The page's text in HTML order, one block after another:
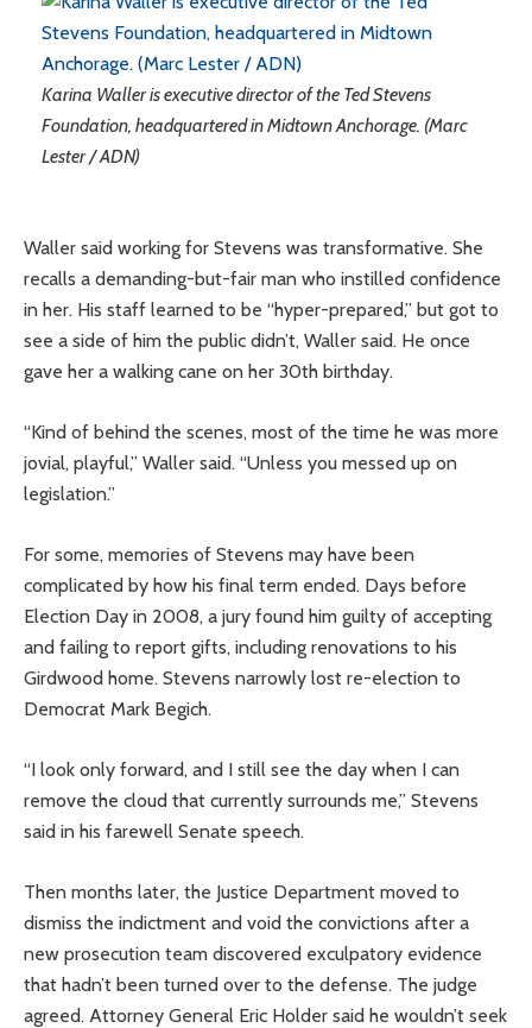
Karina Waller is executive director of the Ted Stevens
Foundation, headquartered in Midtown Anchorage. (Marc
Lester / ADN)
Waller said working for Stevens was transformative. She
recalls a demanding-but-fair man who instilled confidence
in her. His staff learned to be “hyper-prepared,” but got to
see a side of him the public didn’t, Waller said. He once
gave her a walking cane on her 30th birthday.
“Kind of behind the scenes, most of the time he was more
jovial, playful,” Waller said. “Unless you messed up on
legislation.”
For some, memories of Stevens may have been
complicated by how his final term ended. Days before
Election Day in 2008, a jury found him guilty of accepting
and failing to report gifts, including renovations to his
Girdwood home. Stevens narrowly lost re-election to
Democrat Mark Begich.
“I look only forward, and I still see the day when I can
remove the cloud that currently surrounds me,” Stevens
said in his farewell Senate speech.
Then months later, the Justice Department moved to
dismiss the indictment and void the convictions after a
new prosecution team discovered exculpatory evidence
that hadn’t been turned over to the defense. The judge
agreed. Attorney General Eric Holder said he wouldn’t seek